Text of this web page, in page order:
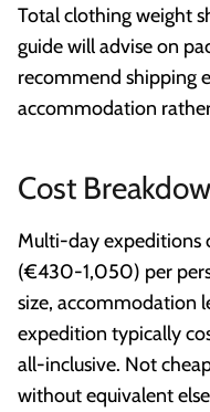
Total clothing weight
guide will advise on
recommend shipping
accommodation
Cost
Multi-day
(€430-1,050) per
size, accommodation
expedition typically
all-inclusive. Not
without equivalent